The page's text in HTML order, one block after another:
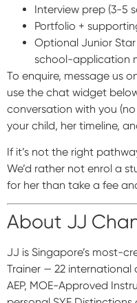
Interview prep (3-5
Portfolio +
Optional Junior
school-application
To enquire, message us
use the chat widget
conversation with you
your child, her timeline,
If it’s not the right
We’d rather not enrol a
for her than take a fee
About JJ
JJ is Singapore’s most-
Trainer — 22 international
AEP, MOE-Approved